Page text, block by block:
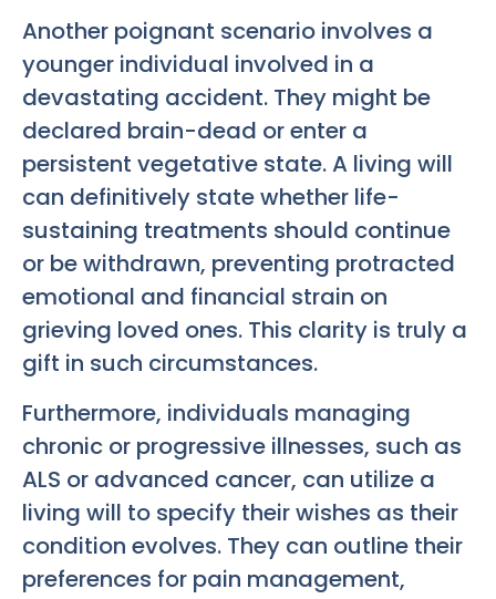
Another poignant scenario involves a
younger individual involved in a
devastating accident. They might be
declared brain-dead or enter a
persistent vegetative state. A living will
can definitively state whether life-
sustaining treatments should continue
or be withdrawn, preventing protracted
emotional and financial strain on
grieving loved ones. This clarity is truly a
gift in such circumstances.
Furthermore, individuals managing
chronic or progressive illnesses, such as
ALS or advanced cancer, can utilize a
living will to specify their wishes as their
condition evolves. They can outline their
preferences for pain management,